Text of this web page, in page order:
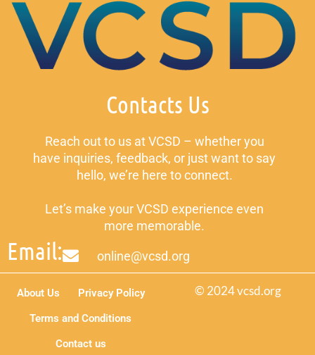
Contacts Us
Reach out to us at VCSD – whether you
have inquiries, feedback, or just want to say
hello, we’re here to connect.
Let’s make your VCSD experience even
more memorable.
Email: online@vcsd.org
© 2024 vcsd.org
About Us
Privacy Policy
Terms and Conditions
Contact us